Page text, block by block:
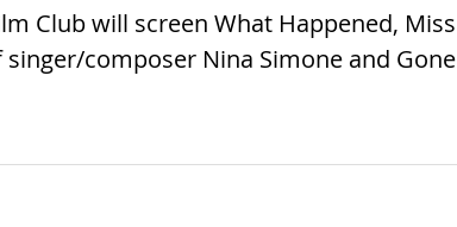
Club will screen What Happened, Miss
composer Nina Simone and Gone